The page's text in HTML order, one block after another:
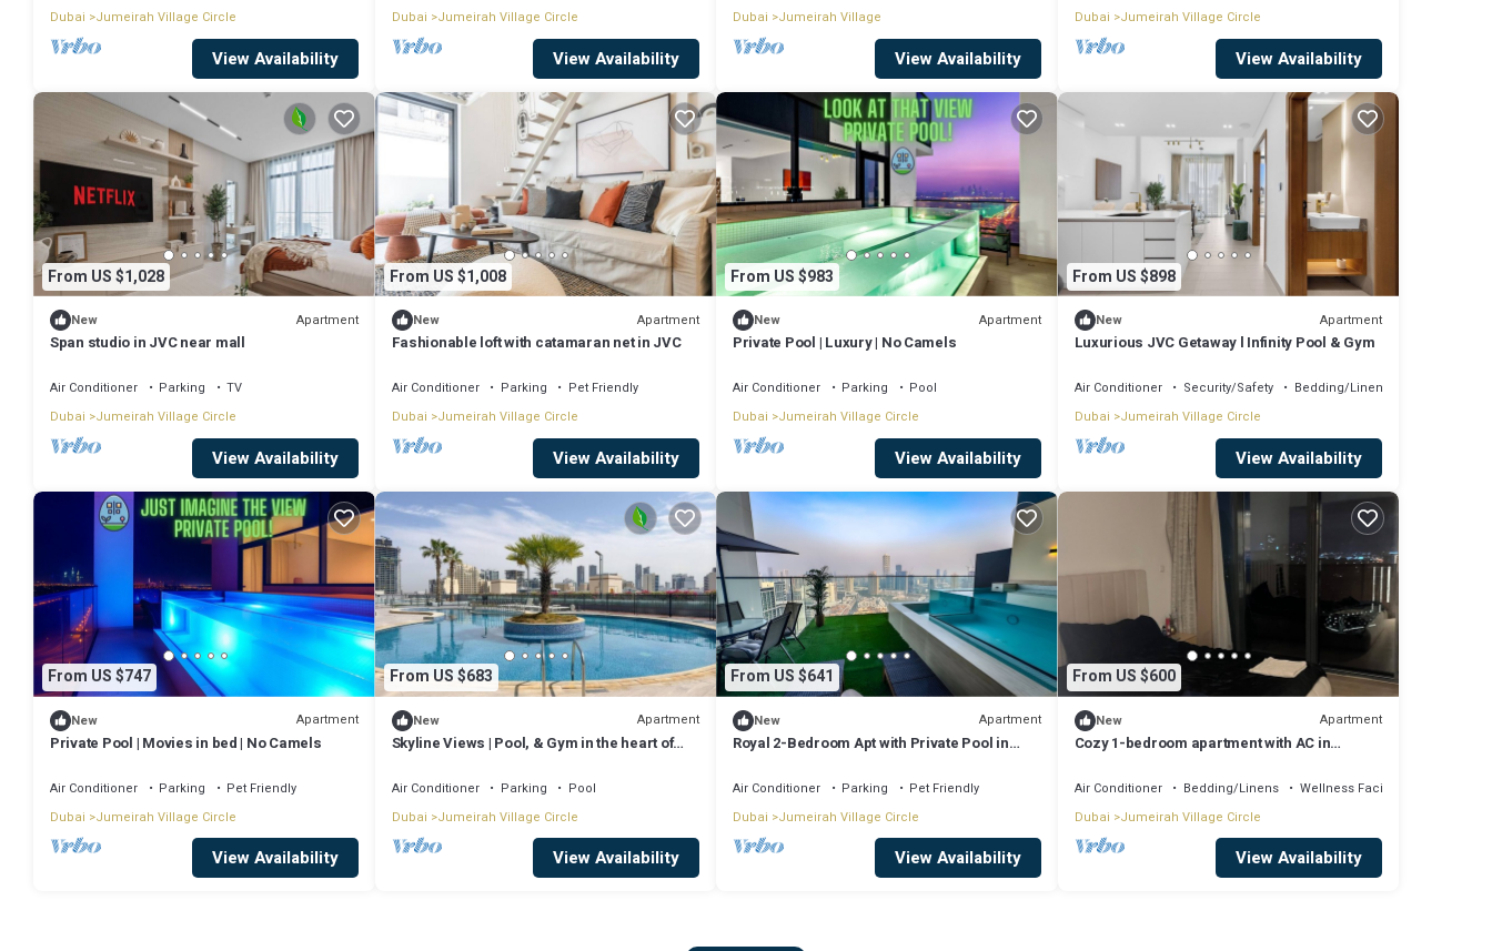
Dubai
Jumeirah Village Circle
View Availability
Dubai Jumeirah Village Circle
View Availability
Dubai
Jumeirah Village
View Availability
Dubai Jumeirah Village Circle
View Availability
From US $1,028
New Apartment
Span studio in JVC near mall
Air Conditioner Parking
TV
Dubai
Jumeirah Village Circle
View Availability
From US $1,008
New Apartment
Fashionable loft with catamaran net in JVC
Air Conditioner Parking
Pet Friendly
Dubai Jumeirah Village Circle
View Availability
From US $983
New Apartment
Private Pool | Luxury | No Camels
Air Conditioner Parking
Pool
Dubai
Jumeirah Village Circle
View Availability
From US $898
New Apartment
Luxurious JVC Getaway l Infinity Pool & Gym
Air Conditioner Security/Safety
Bedding/Linens
Dubai Jumeirah Village Circle
View Availability
From US $747
New Apartment
Private Pool | Movies in bed | No Camels
Air Conditioner Parking
Pet Friendly
Dubai
Jumeirah Village Circle
View Availability
From US $683
New Apartment
Skyline Views | Pool, & Gym in the heart of
Air Conditioner Parking
Pool
Dubai Jumeirah Village Circle
View Availability
From US $641
New Apartment
Royal 2-Bedroom Apt with Private Pool in
Air Conditioner Parking
Pet Friendly
Dubai
Jumeirah Village Circle
View Availability
From US $600
New Apartment
Cozy 1-bedroom apartment with AC in
Air Conditioner Bedding/Linens
Wellness Facilities
Dubai Jumeirah Village Circle
View Availability